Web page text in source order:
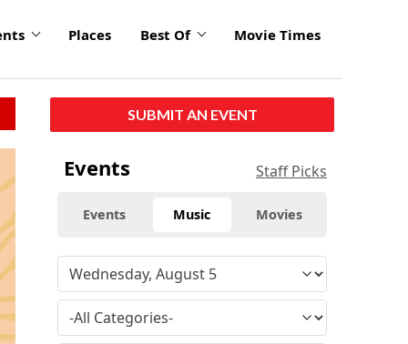
Places Best Of Movie Times
SUBMIT AN EVENT
Events Staff Picks
Events Music Movies